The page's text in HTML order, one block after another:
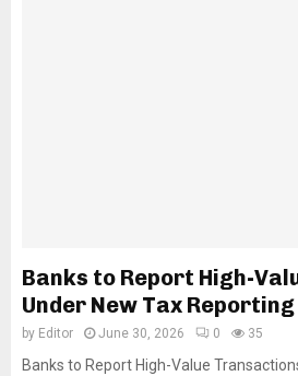
Banks to Report High-
Under New Tax
by Editor June 30, 2026 0 35
Banks to Report High-Value